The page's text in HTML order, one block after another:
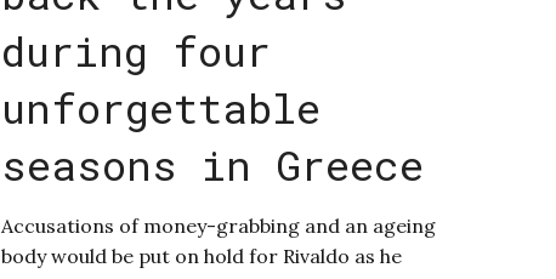
during four
unforgettable
seasons in Greece
Accusations of money-grabbing and an ageing
body would be put on hold for Rivaldo as he